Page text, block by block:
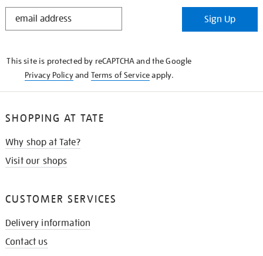
STAY
Sign Up
This site is protected by reCAPTCHA and the Google
Privacy Policyand Terms of Serviceapply.
SHOPPING AT TATE
Why shop at Tate?
Visit our shops
CUSTOMER SERVICES
Delivery information
Contact us